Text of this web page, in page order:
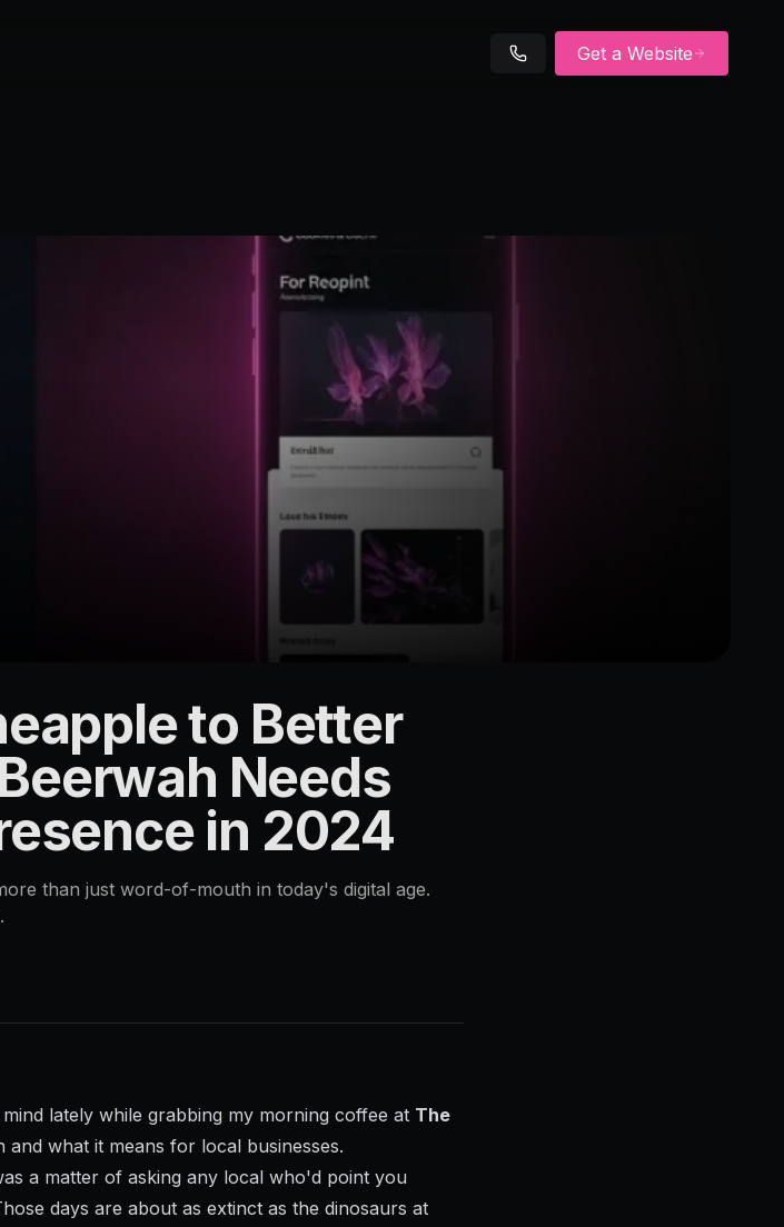
Get a Website
to Better
Needs
in 2024
than just word-of-mouth in today's digital age.
lately while grabbing my morning coffee at The
what it means for local businesses.
a matter of asking any local who'd point you
days are about as extinct as the dinosaurs at